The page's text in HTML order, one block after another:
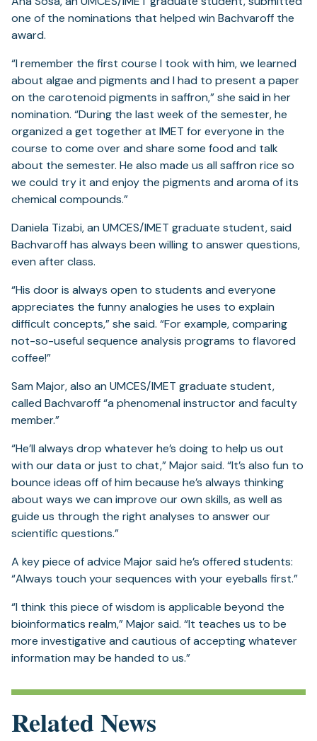
one of the nominations that helped win Bachvaroff the
award.
“I remember the first course I took with him, we learned
about algae and pigments and I had to present a paper
on the carotenoid pigments in saffron,” she said in her
nomination. “During the last week of the semester, he
organized a get together at IMET for everyone in the
course to come over and share some food and talk
about the semester. He also made us all saffron rice so
we could try it and enjoy the pigments and aroma of its
chemical compounds.”
Daniela Tizabi, an UMCES/IMET graduate student, said
Bachvaroff has always been willing to answer questions,
even after class.
“His door is always open to students and everyone
appreciates the funny analogies he uses to explain
difficult concepts,” she said. “For example, comparing
not-so-useful sequence analysis programs to flavored
coffee!”
Sam Major, also an UMCES/IMET graduate student,
called Bachvaroff “a phenomenal instructor and faculty
member.”
“He’ll always drop whatever he’s doing to help us out
with our data or just to chat,” Major said. “It’s also fun to
bounce ideas off of him because he’s always thinking
about ways we can improve our own skills, as well as
guide us through the right analyses to answer our
scientific questions.”
A key piece of advice Major said he’s offered students:
“Always touch your sequences with your eyeballs first.”
“I think this piece of wisdom is applicable beyond the
bioinformatics realm,” Major said. “It teaches us to be
more investigative and cautious of accepting whatever
information may be handed to us.”
Related News